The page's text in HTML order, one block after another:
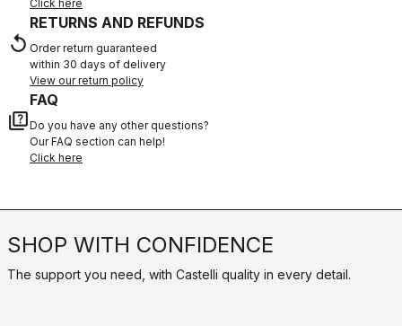
Click here
replay
RETURNS AND REFUNDS
Order return guaranteed
within 30 days of delivery
View our return policy
quiz
FAQ
Do you have any other questions?
Our FAQ section can help!
Click here
SHOP WITH CONFIDENCE
The support you need, with Castelli quality in every detail.